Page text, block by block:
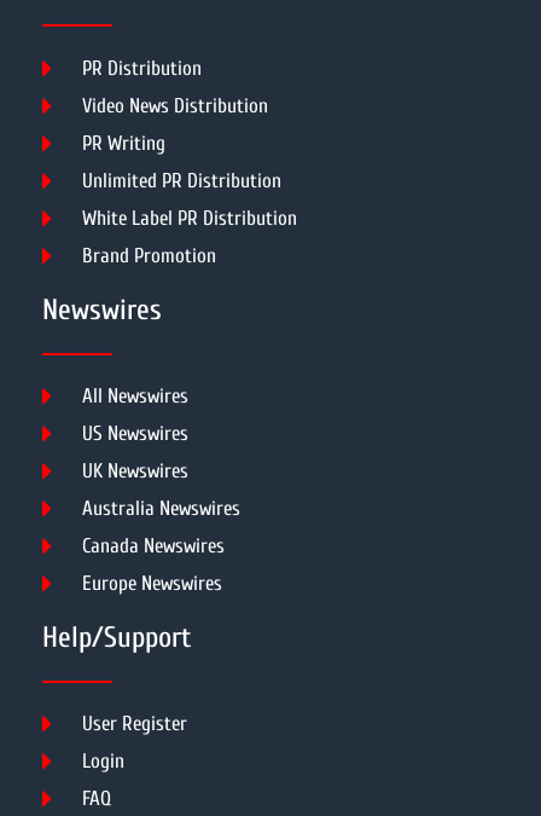
PR Distribution
Video News Distribution
PR Writing
Unlimited PR Distribution
White Label PR Distribution
Brand Promotion
Newswires
All Newswires
US Newswires
UK Newswires
Australia Newswires
Canada Newswires
Europe Newswires
Help/Support
User Register
Login
FAQ